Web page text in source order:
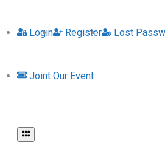
Login Register Lost
Joint Our Event